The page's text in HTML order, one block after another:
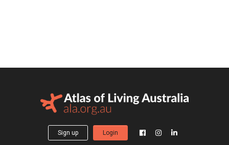
Sign up Login